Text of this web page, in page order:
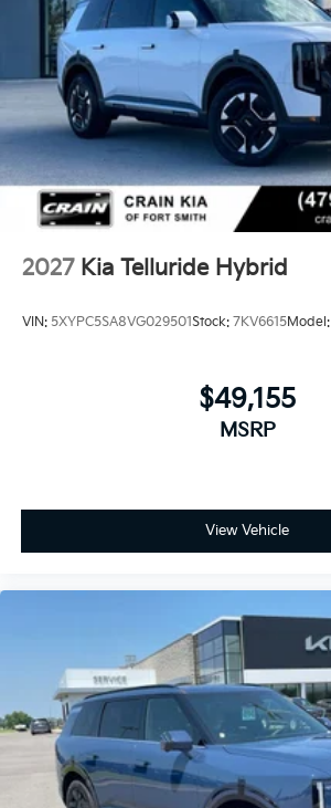
2027 Kia Telluride Hybrid
VIN: 5XYPC5SA8VG029501Stock: 7KV6615Model:
$49,155
MSRP
View Vehicle